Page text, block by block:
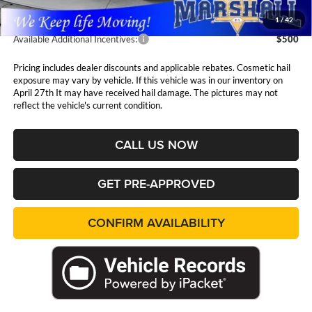
1/ 42
Available Additional Incentives: $500
Pricing includes dealer discounts and applicable rebates. Cosmetic hail
exposure may vary by vehicle. If this vehicle was in our inventory on
April 27th It may have received hail damage. The pictures may not
reflect the vehicle's current condition.
CALL US NOW
GET PRE-APPROVED
CONFIRM AVAILABILITY